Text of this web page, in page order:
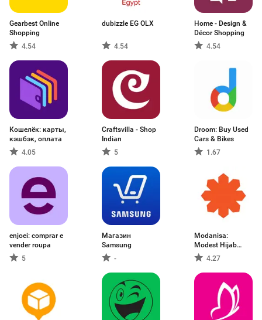
Gearbest Online
Shopping
4.54
dubizzle EG OLX
4.54
Home - Design &
Décor Shopping
4.54
Кошелёк: карты,
кэшбэк, оплата
4.05
Craftsvilla - Shop
Indian
5
Droom: Buy Used
Cars & Bikes
1.67
enjoei: comprar e
vender roupa
5
Магазин
Samsung
-
Modanisa:
Modest Hijab
Fashion
4.27